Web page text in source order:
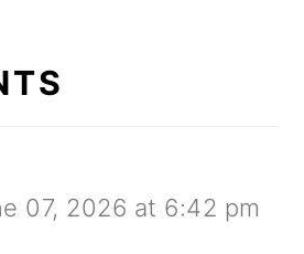
07, 2026 at 6:42 pm